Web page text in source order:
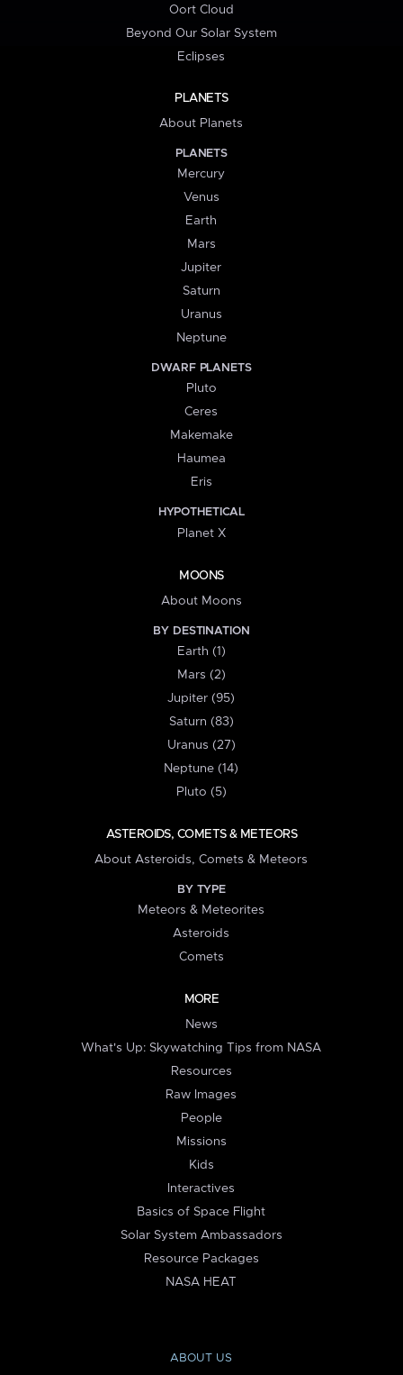
Oort Cloud
Beyond Our Solar System
Eclipses
PLANETS
About Planets
PLANETS
Mercury
Venus
Earth
Mars
Jupiter
Saturn
Uranus
Neptune
DWARF PLANETS
Pluto
Ceres
Makemake
Haumea
Eris
HYPOTHETICAL
Planet X
MOONS
About Moons
BY DESTINATION
Earth (1)
Mars (2)
Jupiter (95)
Saturn (83)
Uranus (27)
Neptune (14)
Pluto (5)
ASTEROIDS, COMETS & METEORS
About Asteroids, Comets & Meteors
BY TYPE
Meteors & Meteorites
Asteroids
Comets
MORE
News
What's Up: Skywatching Tips from NASA
Resources
Raw Images
People
Missions
Kids
Interactives
Basics of Space Flight
Solar System Ambassadors
Resource Packages
NASA HEAT
ABOUT US